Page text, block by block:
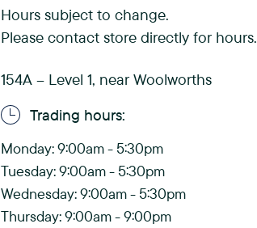
s
C
h
a
s
e
)
Hours subject to change.
Please contact store directly for hours.
154A – Level 1, near Woolworths
Trading hours:
Monday: 9:00am - 5:30pm
Tuesday: 9:00am - 5:30pm
Wednesday: 9:00am - 5:30pm
Thursday: 9:00am - 9:00pm